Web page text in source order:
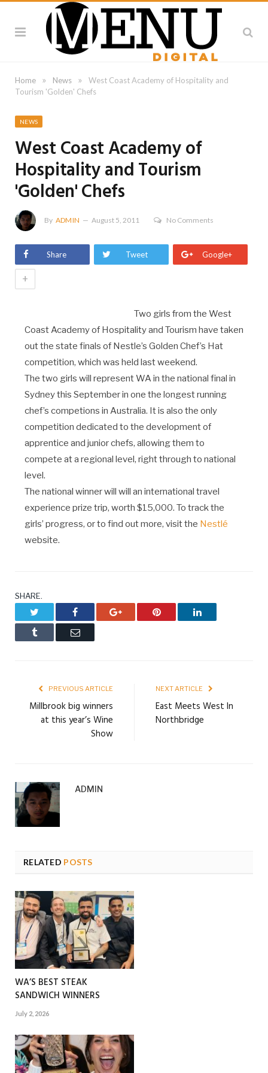
Home » News »
West Coast Academy of Hospitality and
Tourism 'Golden' Chefs
NEWS
West Coast Academy of
Hospitality and Tourism
'Golden' Chefs
By ADMIN August 5, 2011 No Comments
Share Tweet Google+
+
Two girls from the West
Coast Academy of Hospitality and Tourism have taken
out the state finals of Nestle’s Golden Chef’s Hat
competition, which was held last weekend.
The two girls will represent WA in the national final in
Sydney this September in one the longest running
chef’s competions in Australia. It is also the only
competition dedicated to the development of
apprentice and junior chefs, allowing them to
compete at a regional level, right through to national
level.
The national winner will will an international travel
experience prize trip, worth $15,000. To track the
girls’ progress, or to find out more, visit the Nestlé
website.
SHARE.
Facebook Google+ Pinterest LinkedIn
Tumblr Email
PREVIOUS ARTICLE
Millbrook big winners
at this year’s Wine
Show
NEXT ARTICLE
East Meets West In
Northbridge
ADMIN
RELATED POSTS
WA’S BEST STEAK
SANDWICH WINNERS
July 2, 2026